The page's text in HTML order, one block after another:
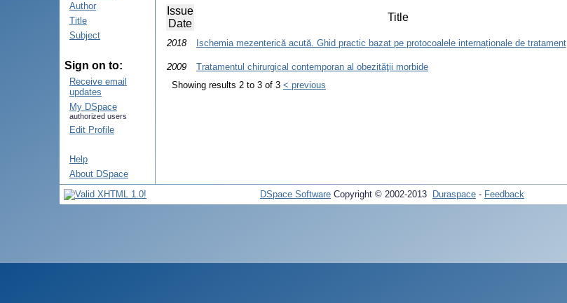
Author
Title
Subject
Sign on to:
Receive email
updates
My DSpace
authorized users
Edit Profile
Help
About DSpace
Issue
Date
Title
2018 Ischemia mezenterică acută. Ghid practic bazat pe protocoalele internaționale de tratament
2009
Tratamentul chirurgical contemporan al obezităţii morbide
Showing results 2 to 3 of 3 < previous
DSpace Software Copyright © 2002-2013 Duraspace - Feedback